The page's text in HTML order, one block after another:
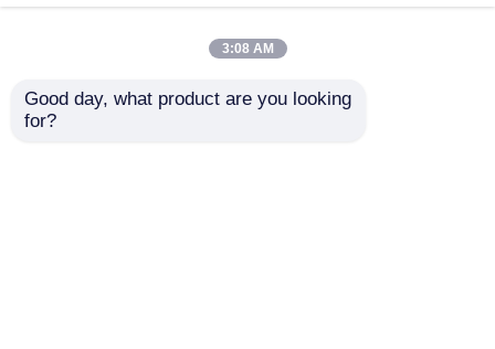
3:08 AM
Good day, what product are you looking
for?